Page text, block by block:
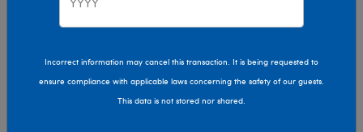
Incorrect information may cancel this transaction. It is being requested to
ensure compliance with applicable laws concerning the safety of our guests.
This data is not stored nor shared.